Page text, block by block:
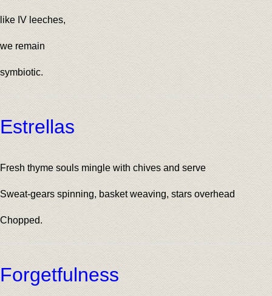
like IV leeches,
we remain
symbiotic.
Estrellas
Fresh thyme souls mingle with chives and serve
Sweat-gears spinning, basket weaving, stars overhead
Chopped.
Forgetfulness